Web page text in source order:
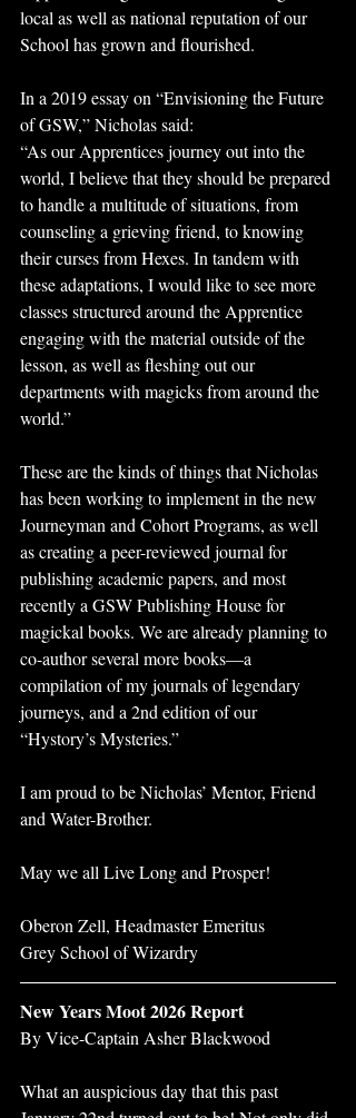
local as well as national reputation of our
School has grown and flourished.
In a 2019 essay on “Envisioning the Future
of GSW,” Nicholas said:
“As our Apprentices journey out into the
world, I believe that they should be prepared
to handle a multitude of situations, from
counseling a grieving friend, to knowing
their curses from Hexes. In tandem with
these adaptations, I would like to see more
classes structured around the Apprentice
engaging with the material outside of the
lesson, as well as fleshing out our
departments with magicks from around the
world.”
These are the kinds of things that Nicholas
has been working to implement in the new
Journeyman and Cohort Programs, as well
as creating a peer-reviewed journal for
publishing academic papers, and most
recently a GSW Publishing House for
magickal books. We are already planning to
co-author several more books—a
compilation of my journals of legendary
journeys, and a 2nd edition of our
“Hystory’s Mysteries.”
I am proud to be Nicholas’ Mentor, Friend
and Water-Brother.
May we all Live Long and Prosper!
Oberon Zell, Headmaster Emeritus
Grey School of Wizardry
New Years Moot 2026 Report
By Vice-Captain Asher Blackwood
What an auspicious day that this past